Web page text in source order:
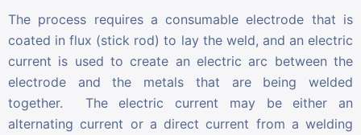
The process requires a consumable electrode that is
coated in flux (stick rod) to lay the weld, and an electric
current is used to create an electric arc between the
electrode and the metals that are being welded
together. The electric current may be either an
alternating current or a direct current from a welding